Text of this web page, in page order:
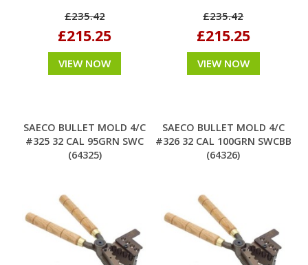
£235.42
£215.25
VIEW NOW
£235.42
£215.25
VIEW NOW
SAECO BULLET MOLD 4/C
#325 32 CAL 95GRN SWC
(64325)
SAECO BULLET MOLD 4/C
#326 32 CAL 100GRN SWCBB
(64326)